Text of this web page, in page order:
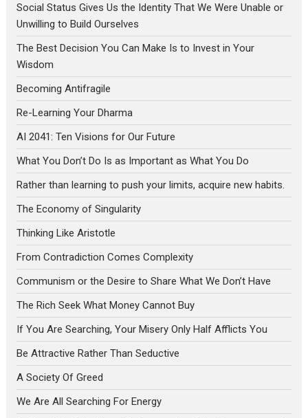
Social Status Gives Us the Identity That We Were Unable or
Unwilling to Build Ourselves
The Best Decision You Can Make Is to Invest in Your
Wisdom
Becoming Antifragile
Re-Learning Your Dharma
AI 2041: Ten Visions for Our Future
What You Don’t Do Is as Important as What You Do
Rather than learning to push your limits, acquire new habits.
The Economy of Singularity
Thinking Like Aristotle
From Contradiction Comes Complexity
Communism or the Desire to Share What We Don’t Have
The Rich Seek What Money Cannot Buy
If You Are Searching, Your Misery Only Half Afflicts You
Be Attractive Rather Than Seductive
A Society Of Greed
We Are All Searching For Energy